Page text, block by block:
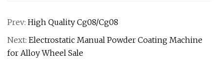
Prev: High Quality Cg08/Cg08
Next: Electrostatic Manual Powder Coating Machine
for Alloy Wheel Sale